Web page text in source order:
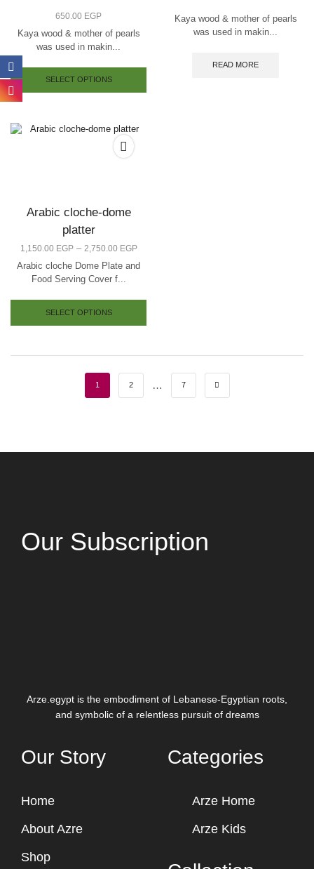
650.00 EGP
Kaya wood & mother of pearls
was used in makin...
SELECT OPTIONS
Kaya wood & mother of pearls
was used in makin...
READ MORE
Arabic cloche-dome
platter
1,150.00 EGP – 2,750.00 EGP
Arabic cloche Dome Plate and
Food Serving Cover f...
SELECT OPTIONS
1 2 … 7
Our Subscription
Arze.egypt is the embodiment of Lebanese-Egyptian roots,
and symbolic of a relentless pursuit of dreams
Our Story
Home
About Azre
Shop
Categories
Arze Home
Arze Kids